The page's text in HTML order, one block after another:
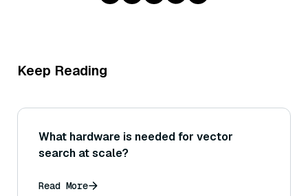
Keep Reading
What hardware is needed for vector
search at scale?
Read More